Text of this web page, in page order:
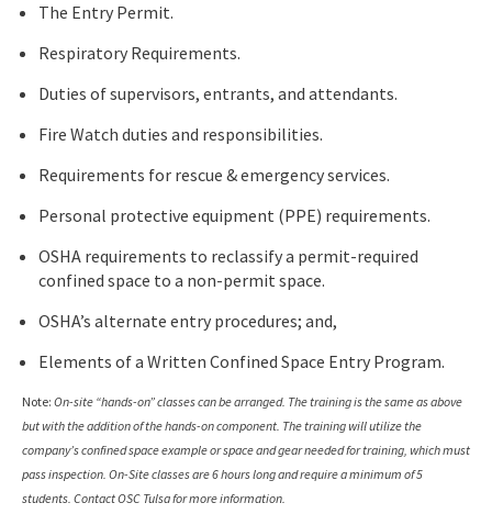
The Entry Permit.
Respiratory Requirements.
Duties of supervisors, entrants, and attendants.
Fire Watch duties and responsibilities.
Requirements for rescue & emergency services.
Personal protective equipment (PPE) requirements.
OSHA requirements to reclassify a permit-required
confined space to a non-permit space.
OSHA’s alternate entry procedures; and,
Elements of a Written Confined Space Entry Program.
Note: On-site “hands-on” classes can be arranged. The training is the same as above
but with the addition of the hands-on component. The training will utilize the
company’s confined space example or space and gear needed for training, which must
pass inspection. On-Site classes are 6 hours long and require a minimum of 5
students. Contact OSC Tulsa for more information.